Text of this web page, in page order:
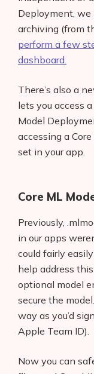
Deployment, we
archiving (from
perform a few
dashboard.
There’s also a
lets you access
Model
accessing a
set in your app.
Core ML
Previously,
in our apps
could fairly
help address
optional model
secure the
way as you’d
Apple Team ID).
Now you can